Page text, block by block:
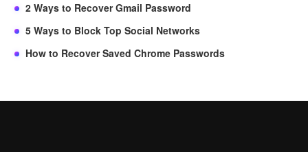
2 Ways to Recover Gmail Password
5 Ways to Block Top Social Networks
How to Recover Saved Chrome Passwords